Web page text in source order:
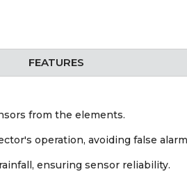
FEATURES
from the elements.
operation, avoiding false
ensuring sensor reliability.